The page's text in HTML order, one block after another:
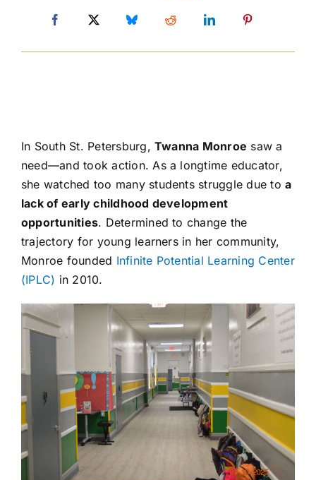
In South St. Petersburg, Twanna Monroe saw a
need—and took action. As a longtime educator,
she watched too many students struggle due toa
lack of early childhood development
opportunities. Determined to change the
trajectory for young learners in her community,
Monroe founded Infinite Potential Learning Center
(IPLC) in 2010.